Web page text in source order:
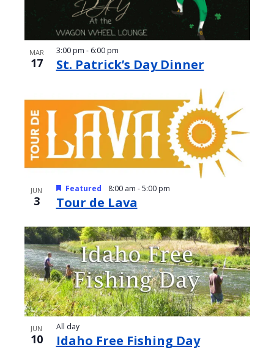
MAR
17 St. Patrick’s Day Dinner
3:00 pm - 6:00 pm
JUN
3 Tour de Lava
Featured 8:00 am - 5:00 pm
JUN
10 Idaho Free Fishing Day
All day